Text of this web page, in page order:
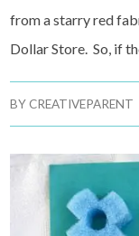
from a starry red
Dollar Store. So, if
BYCREATIVEPARENT